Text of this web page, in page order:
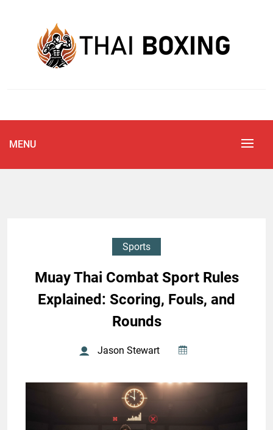
MENU
Sports
Muay Thai Combat Sport Rules
Explained: Scoring, Fouls, and
Rounds
Jason Stewart